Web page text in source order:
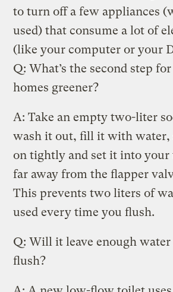
to turn off a few appliances
used) that consume a lot of
(like your computer or your
Q: What’s the second step
homes greener?
A: Take an empty two-liter
wash it out, fill it with water,
on tightly and set it into your
far away from the flapper
This prevents two liters of
used every time you flush.
Q: Will it leave enough
flush?